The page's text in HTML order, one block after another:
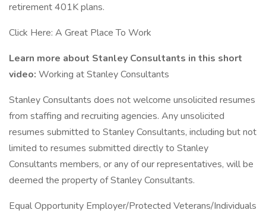
retirement 401K plans.
Click Here: A Great Place To Work
Learn more about Stanley Consultants in this short
video: Working at Stanley Consultants
Stanley Consultants does not welcome unsolicited resumes
from staffing and recruiting agencies. Any unsolicited
resumes submitted to Stanley Consultants, including but not
limited to resumes submitted directly to Stanley
Consultants members, or any of our representatives, will be
deemed the property of Stanley Consultants.
Equal Opportunity Employer/Protected Veterans/Individuals